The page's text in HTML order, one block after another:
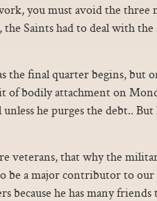
you must avoid the three
the Saints had to deal with
the final quarter begins, but
of bodily attachment on
he purges the debt..
veterans, that why the
be a major contributor to our
because he has many